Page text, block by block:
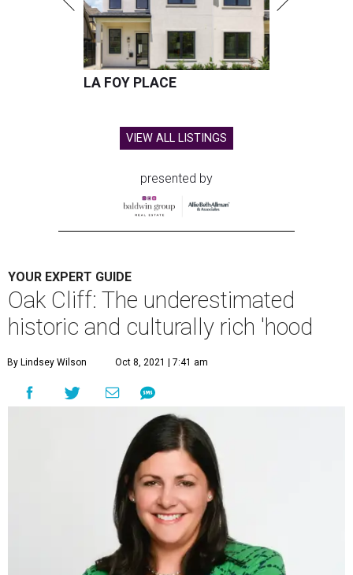
LA FOY PLACE
VIEW ALL LISTINGS
presented by
YOUR EXPERT GUIDE
Oak Cliff: The underestimated
historic and culturally rich 'hood
By Lindsey Wilson Oct 8, 2021 | 7:41 am